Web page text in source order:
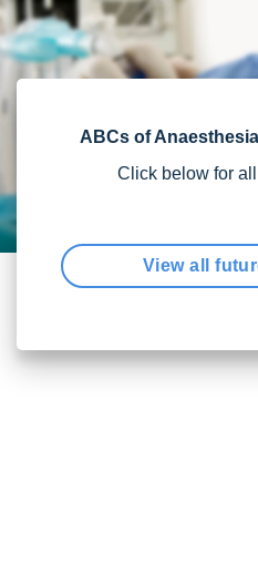
ABCs of
Click below for
View all